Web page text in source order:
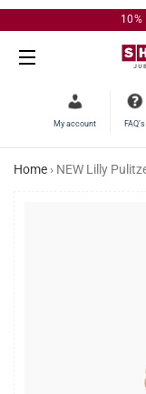
10%
My account FAQ’s
Home › NEW Lilly